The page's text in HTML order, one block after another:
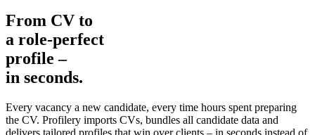
From CV to
a role-perfect
profile –
in seconds.
Every vacancy a new candidate, every time hours spent preparing
the CV. Profilery imports CVs, bundles all candidate data and
delivers tailored profiles that win over clients – in seconds instead of